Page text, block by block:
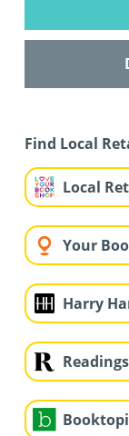
Find Local
Local
Your
Harry
Readings